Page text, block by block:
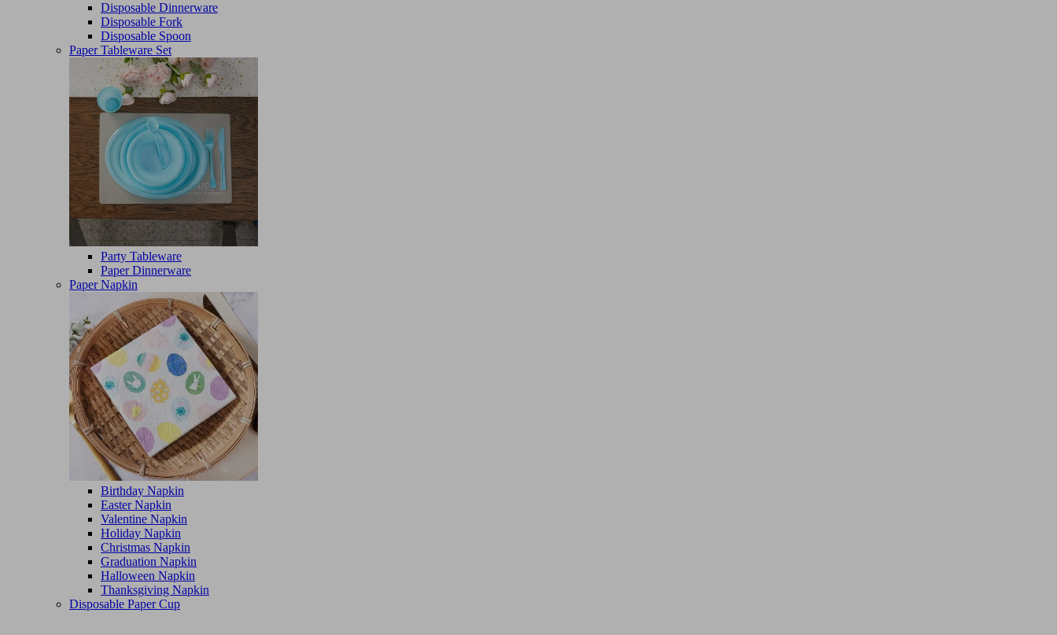
Disposable Dinnerware
Disposable Fork
Disposable Spoon
Paper Tableware Set
Party Tableware
Paper Dinnerware
Paper Napkin
Birthday Napkin
Easter Napkin
Valentine Napkin
Holiday Napkin
Christmas Napkin
Graduation Napkin
Halloween Napkin
Thanksgiving Napkin
Disposable Paper Cup